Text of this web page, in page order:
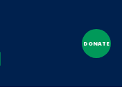
DONATE